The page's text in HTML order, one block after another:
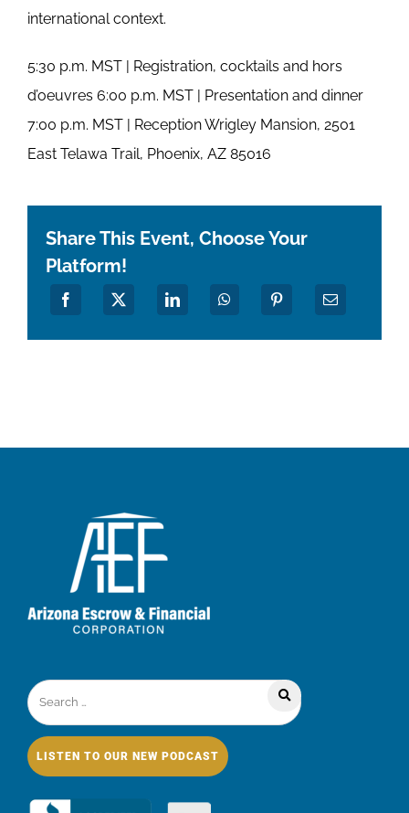
international context.
5:30 p.m. MST | Registration, cocktails and hors
d’oeuvres 6:00 p.m. MST | Presentation and dinner
7:00 p.m. MST | Reception Wrigley Mansion, 2501
East Telawa Trail, Phoenix, AZ 85016
Share This Event, Choose Your
Platform!
LISTEN TO OUR NEW PODCAST